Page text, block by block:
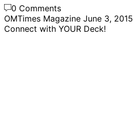
0 Comments
OMTimes Magazine June 3, 2015
Connect with YOUR Deck!